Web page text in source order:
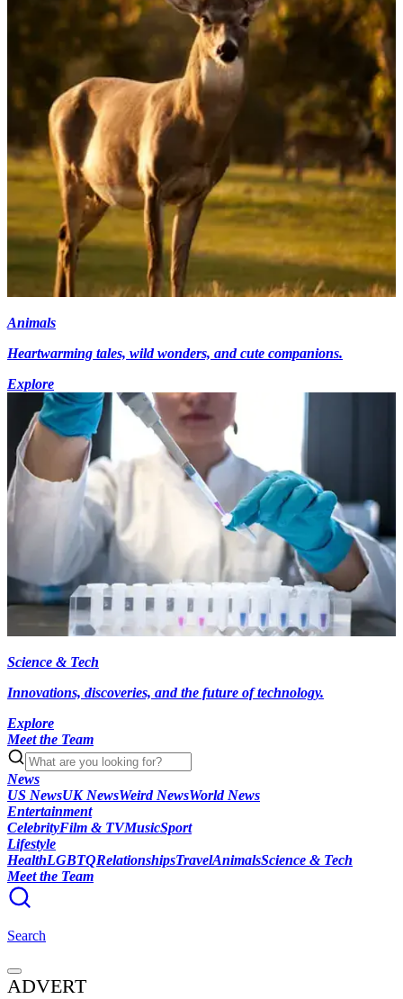
Animals
Heartwarming tales, wild wonders, and cute companions.
Explore
Science & Tech
Innovations, discoveries, and the future of technology.
Explore
Meet the Team
News
US NewsUK NewsWeird NewsWorld News
Entertainment
CelebrityFilm & TVMusicSport
Lifestyle
HealthLGBTQRelationshipsTravelAnimalsScience & Tech
Meet the Team
Search
ADVERT